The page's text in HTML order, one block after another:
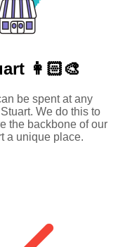
👩🏻‍🎨
be spent at any
We do this to
the backbone of our
a unique place.